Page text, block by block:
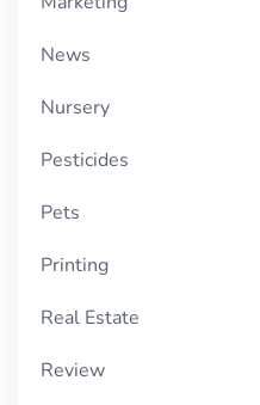
News
Nursery
Pesticides
Pets
Printing
Real Estate
Review